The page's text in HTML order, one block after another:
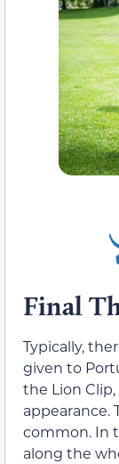
Final
Typically,
given to
the Lion
appearance.
common. In
along the